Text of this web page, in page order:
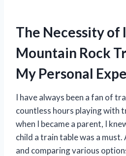
The Necessity of
Mountain Rock
My Personal
I have always been a fan of
countless hours playing with
when I became a parent, I
child a train table was a
and comparing various